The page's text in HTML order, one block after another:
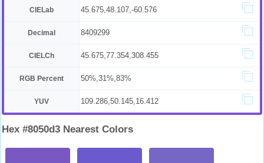
CIELab 45.675,48.107,-60.576
Decimal 8409299
CIELCh 45.675,77.354,308.455
RGB Percent 50%,31%,83%
YUV 109.286,50.145,16.412
Hex #8050d3 Nearest Colors